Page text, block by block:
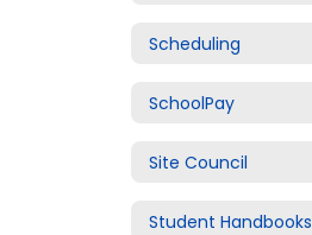
Scheduling
SchoolPay
Site Council
Student Handbooks